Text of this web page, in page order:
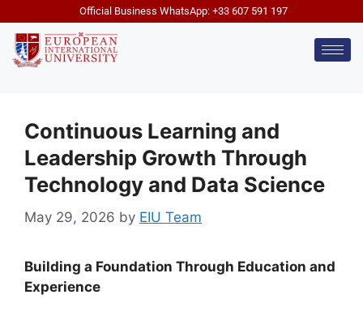
Official Business WhatsApp: +33 607 591 197
Continuous Learning and
Leadership Growth Through
Technology and Data Science
May 29, 2026 by EIU Team
Building a Foundation Through Education and
Experience